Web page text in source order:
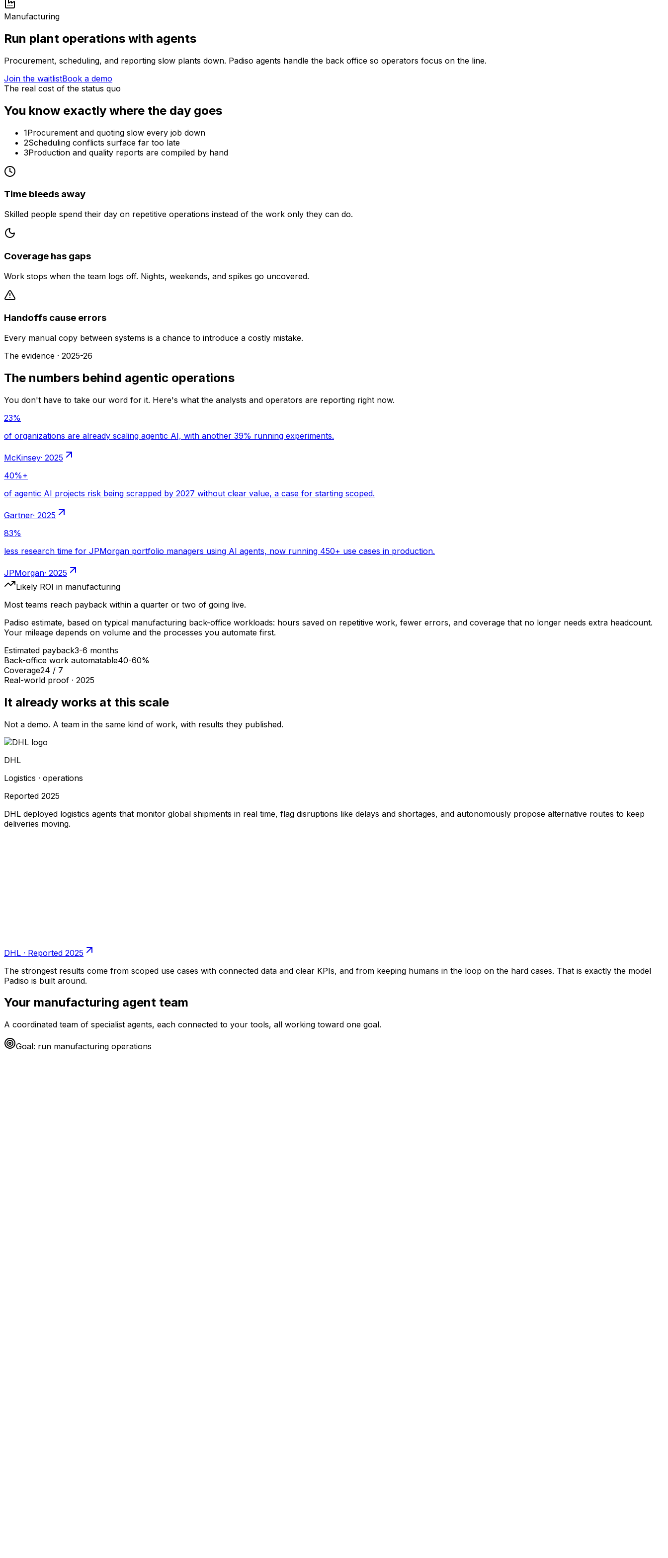
Manufacturing
Run plant operations with agents
Procurement, scheduling, and reporting slow plants down. Padiso agents handle the back office so operators focus on the line.
Join the waitlistBook a demo
The real cost of the status quo
You know exactly where the day goes
1Procurement and quoting slow every job down
2Scheduling conflicts surface far too late
3Production and quality reports are compiled by hand
Time bleeds away
Skilled people spend their day on repetitive operations instead of the work only they can do.
Coverage has gaps
Work stops when the team logs off. Nights, weekends, and spikes go uncovered.
Handoffs cause errors
Every manual copy between systems is a chance to introduce a costly mistake.
The evidence · 2025-26
The numbers behind agentic operations
You don't have to take our word for it. Here's what the analysts and operators are reporting right now.
· 2025
· 2025
· 2025
Likely ROI in manufacturing
Most teams reach payback within a quarter or two of going live.
Padiso estimate, based on typical manufacturing back-office workloads: hours saved on repetitive work, fewer errors, and coverage that no longer needs extra headcount.
Your mileage depends on volume and the processes you automate first.
Estimated payback3-6 months
Back-office work automatable40-60%
Coverage24 / 7
Real-world proof · 2025
It already works at this scale
Not a demo. A team in the same kind of work, with results they published.
DHL
Logistics · operations
Reported 2025
DHL deployed logistics agents that monitor global shipments in real time, flag disruptions like delays and shortages, and autonomously propose alternative routes to keep
deliveries moving.
DHL · Reported 2025
The strongest results come from scoped use cases with connected data and clear KPIs, and from keeping humans in the loop on the hard cases. That is exactly the model
Padiso is built around.
Your manufacturing agent team
A coordinated team of specialist agents, each connected to your tools, all working toward one goal.
Goal: run manufacturing operations